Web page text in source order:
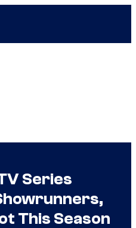
Series
This Season